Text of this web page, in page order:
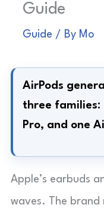
Guide
Guide / By Mo
AirPods
three families:
Pro, and one
Apple’s earbuds
waves. The brand